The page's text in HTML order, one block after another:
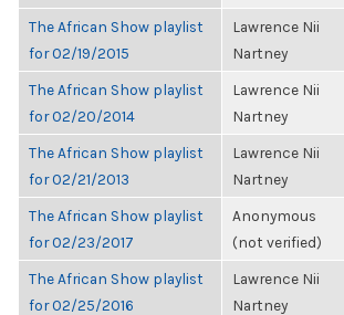
The African Show playlist
for 02/19/2015
Lawrence Nii
Nartney
The African Show playlist
for 02/20/2014
Lawrence Nii
Nartney
The African Show playlist
for 02/21/2013
Lawrence Nii
Nartney
The African Show playlist
for 02/23/2017
Anonymous
(not verified)
The African Show playlist
for 02/25/2016
Lawrence Nii
Nartney